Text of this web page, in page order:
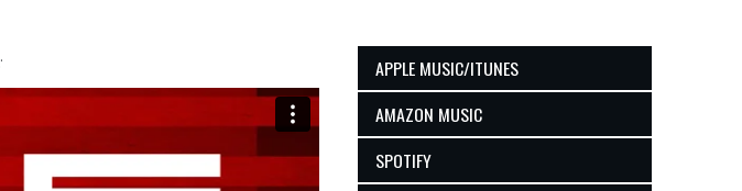
.
APPLE MUSIC/ITUNES
AMAZON MUSIC
SPOTIFY